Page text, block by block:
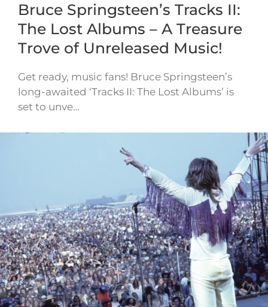
Bruce Springsteen’s Tracks II:
The Lost Albums – A Treasure
Trove of Unreleased Music!
Get ready, music fans! Bruce Springsteen’s
long-awaited ‘Tracks II: The Lost Albums’ is
set to unve…